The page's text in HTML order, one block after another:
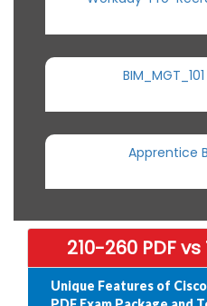
Apprentice
210-260 PDF
Unique Features of